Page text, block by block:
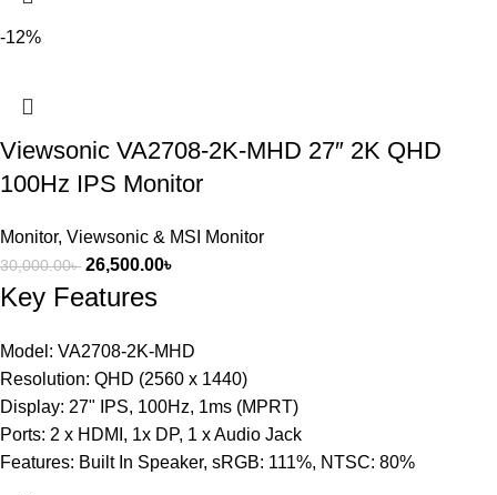
-12%
Viewsonic VA2708-2K-MHD 27″ 2K QHD
100Hz IPS Monitor
Monitor, Viewsonic & MSI Monitor
30,000.00৳ 26,500.00৳
Key Features
Model: VA2708-2K-MHD
Resolution: QHD (2560 x 1440)
Display: 27" IPS, 100Hz, 1ms (MPRT)
Ports: 2 x HDMI, 1x DP, 1 x Audio Jack
Features: Built In Speaker, sRGB: 111%, NTSC: 80%